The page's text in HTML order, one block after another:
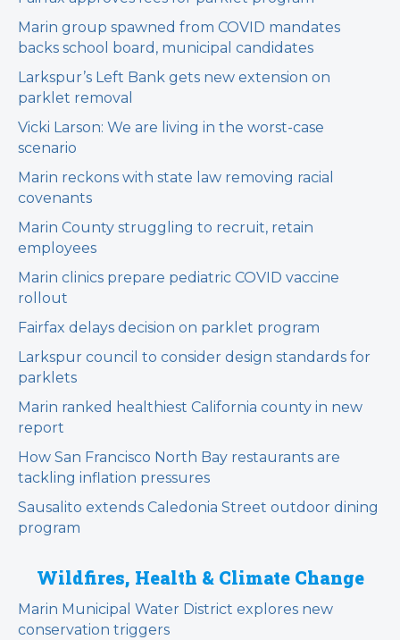
Marin group spawned from COVID mandates
backs school board, municipal candidates
Larkspur’s Left Bank gets new extension on
parklet removal
Vicki Larson: We are living in the worst-case
scenario
Marin reckons with state law removing racial
covenants
Marin County struggling to recruit, retain
employees
Marin clinics prepare pediatric COVID vaccine
rollout
Fairfax delays decision on parklet program
Larkspur council to consider design standards for
parklets
Marin ranked healthiest California county in new
report
How San Francisco North Bay restaurants are
tackling inflation pressures
Sausalito extends Caledonia Street outdoor dining
program
Wildfires, Health & Climate Change
Marin Municipal Water District explores new
conservation triggers